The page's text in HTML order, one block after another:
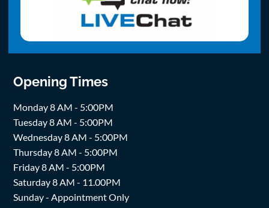
Opening Times
Monday 8 AM - 5:00PM
Tuesday 8 AM - 5:00PM
Wednesday 8 AM - 5:00PM
Thursday 8 AM - 5:00PM
Friday 8 AM - 5:00PM
Saturday 8 AM - 11.00PM
Sunday - Appointment Only